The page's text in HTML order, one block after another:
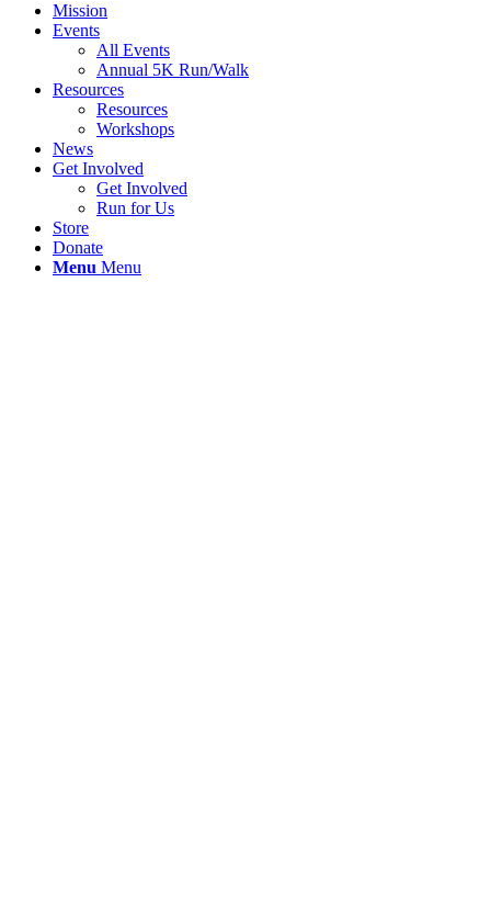
Mission
Events
All Events
Annual 5K Run/Walk
Resources
Resources
Workshops
News
Get Involved
Get Involved
Run for Us
Store
Donate
Menu Menu